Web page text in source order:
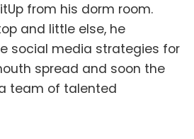
from his dorm room.
and little else, he
social media strategies for
spread and soon the
team of talented